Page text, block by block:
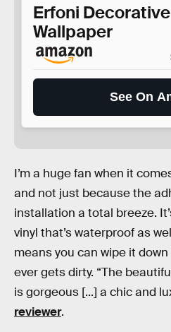
Erfoni
Wallpaper
See On
I’m a huge fan when it
and not just because the
installation a total breeze.
vinyl that’s waterproof as
means you can wipe it
ever gets dirty. “The
is gorgeous [...] a chic and
reviewer.